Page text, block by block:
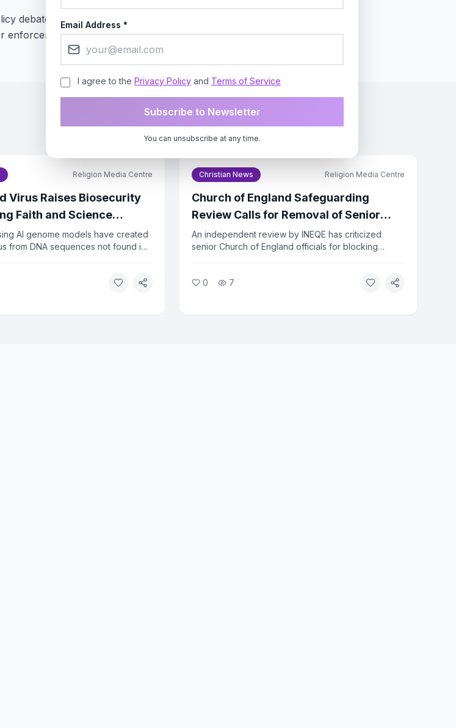
debates at the United Nations and in the European Union,
actions against Big Tech platforms.
Religion Media Centre
Virus Raises Biosecurity
Faith and Science
AI genome models have created
from DNA sequences not found in
leaders are calling for immediate
Christian News Religion Media Centre
Church of England Safeguarding
Review Calls for Removal of Senior
Officers
An independent review by INEQE has criticized
senior Church of England officials for blocking
named in the report. The review found that a small
0 7
Email Address *
I agree to the Privacy Policy and Terms of Service
Subscribe to Newsletter
You can unsubscribe at any time.